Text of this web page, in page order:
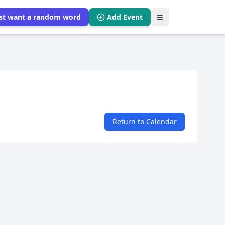
want a random word Add Event
Return to Calendar